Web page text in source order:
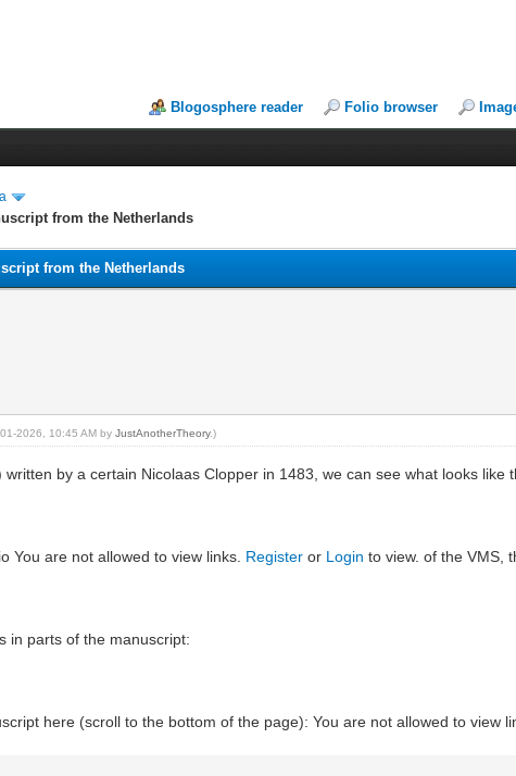
Blogosphere reader Folio browser
from the Netherlands
from the Netherlands
2026, 10:45 AM byJustAnotherTheory.)
written by a certain Nicolaas Clopper in 1483, we can see what looks like
You are not allowed to view links. Register or Login to view. of the VMS,
in parts of the manuscript:
here (scroll to the bottom of the page): You are not allowed to view